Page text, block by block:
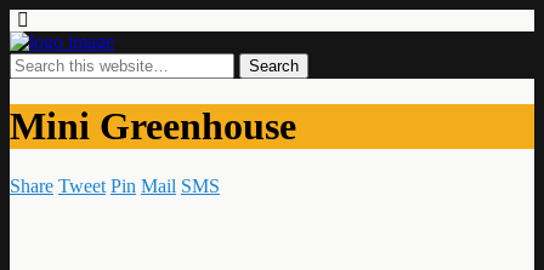
Mini Greenhouse
Share Tweet Pin Mail SMS